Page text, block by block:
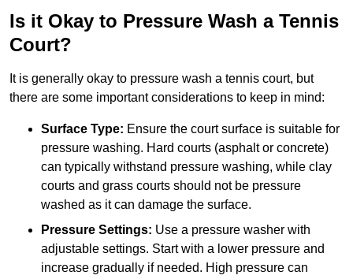
Is it Okay to Pressure Wash a Tennis
Court?
It is generally okay to pressure wash a tennis court, but
there are some important considerations to keep in mind:
Surface Type: Ensure the court surface is suitable for
pressure washing. Hard courts (asphalt or concrete)
can typically withstand pressure washing, while clay
courts and grass courts should not be pressure
washed as it can damage the surface.
Pressure Settings: Use a pressure washer with
adjustable settings. Start with a lower pressure and
increase gradually if needed. High pressure can